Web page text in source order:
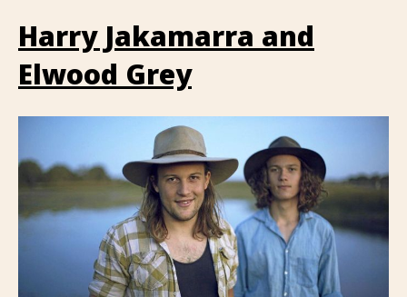
Harry Jakamarra and
Elwood Grey